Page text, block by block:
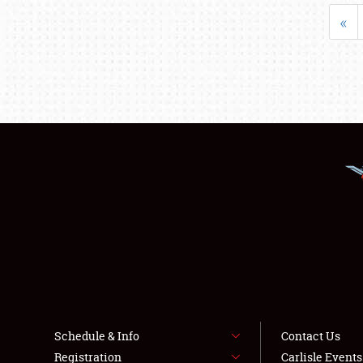
«
Schedule & Info
Registration
Contact Us
Carlisle